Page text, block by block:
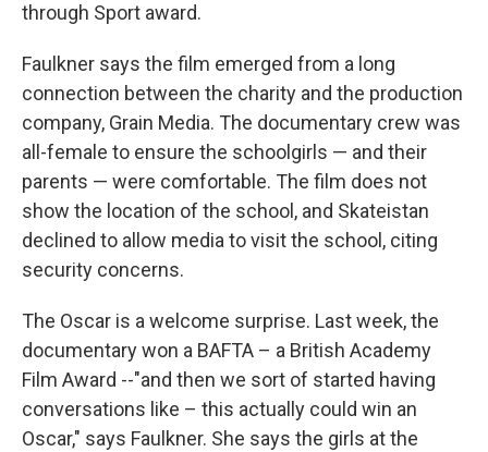
through Sport award.
Faulkner says the film emerged from a long
connection between the charity and the production
company, Grain Media. The documentary crew was
all-female to ensure the schoolgirls — and their
parents — were comfortable. The film does not
show the location of the school, and Skateistan
declined to allow media to visit the school, citing
security concerns.
The Oscar is a welcome surprise. Last week, the
documentary won a BAFTA – a British Academy
Film Award --"and then we sort of started having
conversations like – this actually could win an
Oscar," says Faulkner. She says the girls at the